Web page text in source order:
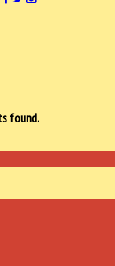
found.